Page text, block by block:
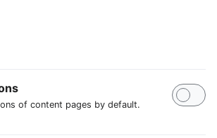
of content pages by default.